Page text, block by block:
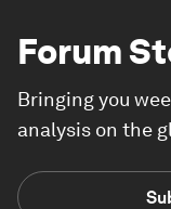
Forum
Bringing you
analysis on the